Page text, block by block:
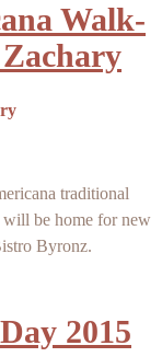
Walk-
traditional
be home for new
Byronz.
2015